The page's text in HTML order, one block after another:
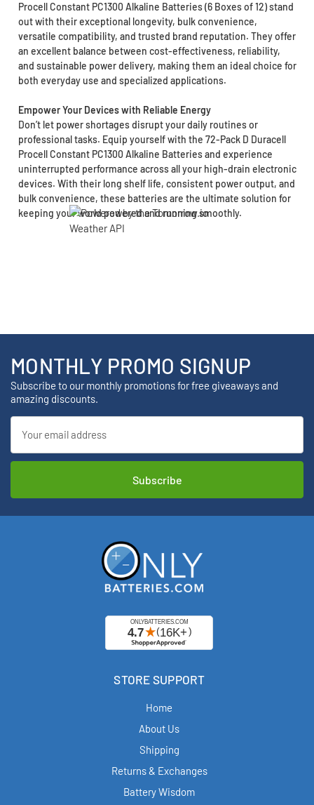
Procell Constant PC1300 Alkaline Batteries (6 Boxes of 12) stand
out with their exceptional longevity, bulk convenience,
versatile compatibility, and trusted brand reputation. They offer
an excellent balance between cost-effectiveness, reliability,
and sustainable power delivery, making them an ideal choice for
both everyday use and specialized applications.
Empower Your Devices with Reliable Energy
Don’t let power shortages disrupt your daily routines or
professional tasks. Equip yourself with the 72-Pack D Duracell
Procell Constant PC1300 Alkaline Batteries and experience
uninterrupted performance across all your high-drain electronic
devices. With their long shelf life, consistent power output, and
bulk convenience, these batteries are the ultimate solution for
keeping your world powered and running smoothly.
MONTHLY PROMO SIGNUP
Subscribe to our monthly promotions for free giveaways and
amazing discounts.
Address
STORE SUPPORT
Home
About Us
Shipping
Returns & Exchanges
Battery Wisdom